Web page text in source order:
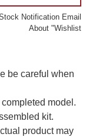
Notification Email
About "Wishlist
be careful when
model.
kit.
product may